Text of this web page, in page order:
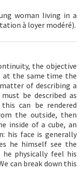
woman living in a
à loyer modéré).
the objective
at the same time the
of describing a
be described as
can be rendered
the outside, then
inside of a cube, an
his face is generally
he himself see the
physically feel his
can break down this